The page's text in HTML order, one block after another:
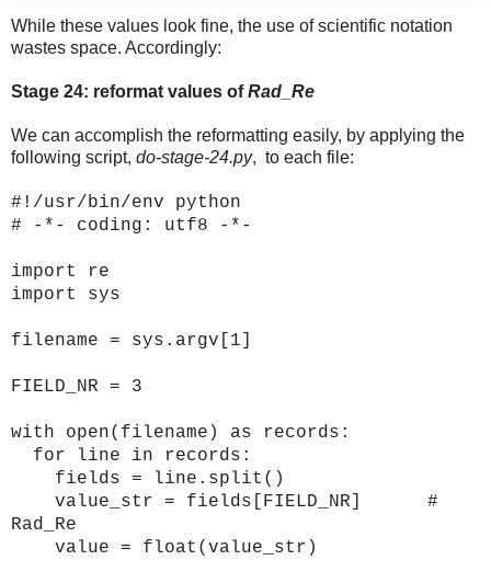
While these values look fine, the use of scientific notation
wastes space. Accordingly:
Stage 24: reformat values ofRad_Re
We can accomplish the reformatting easily, by applying the
following script, do-stage-24.py, to each file:
#!/usr/bin/env python
# -*- coding: utf8 -*-
import re
import sys
filename = sys.argv[1]
FIELD_NR = 3
with open(filename) as records:
for line in records:
fields = line.split()
value_str = fields[FIELD_NR] #
Rad_Re
value = float(value_str)